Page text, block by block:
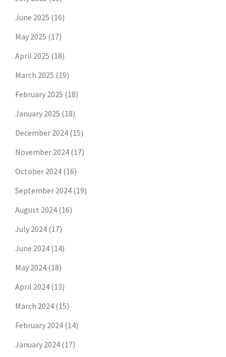
June 2025 (16)
May 2025 (17)
April 2025 (18)
March 2025 (19)
February 2025 (18)
January 2025 (18)
December 2024 (15)
November 2024 (17)
October 2024 (16)
September 2024 (19)
August 2024 (16)
July 2024 (17)
June 2024 (14)
May 2024 (18)
April 2024 (13)
March 2024 (15)
February 2024 (14)
January 2024 (17)